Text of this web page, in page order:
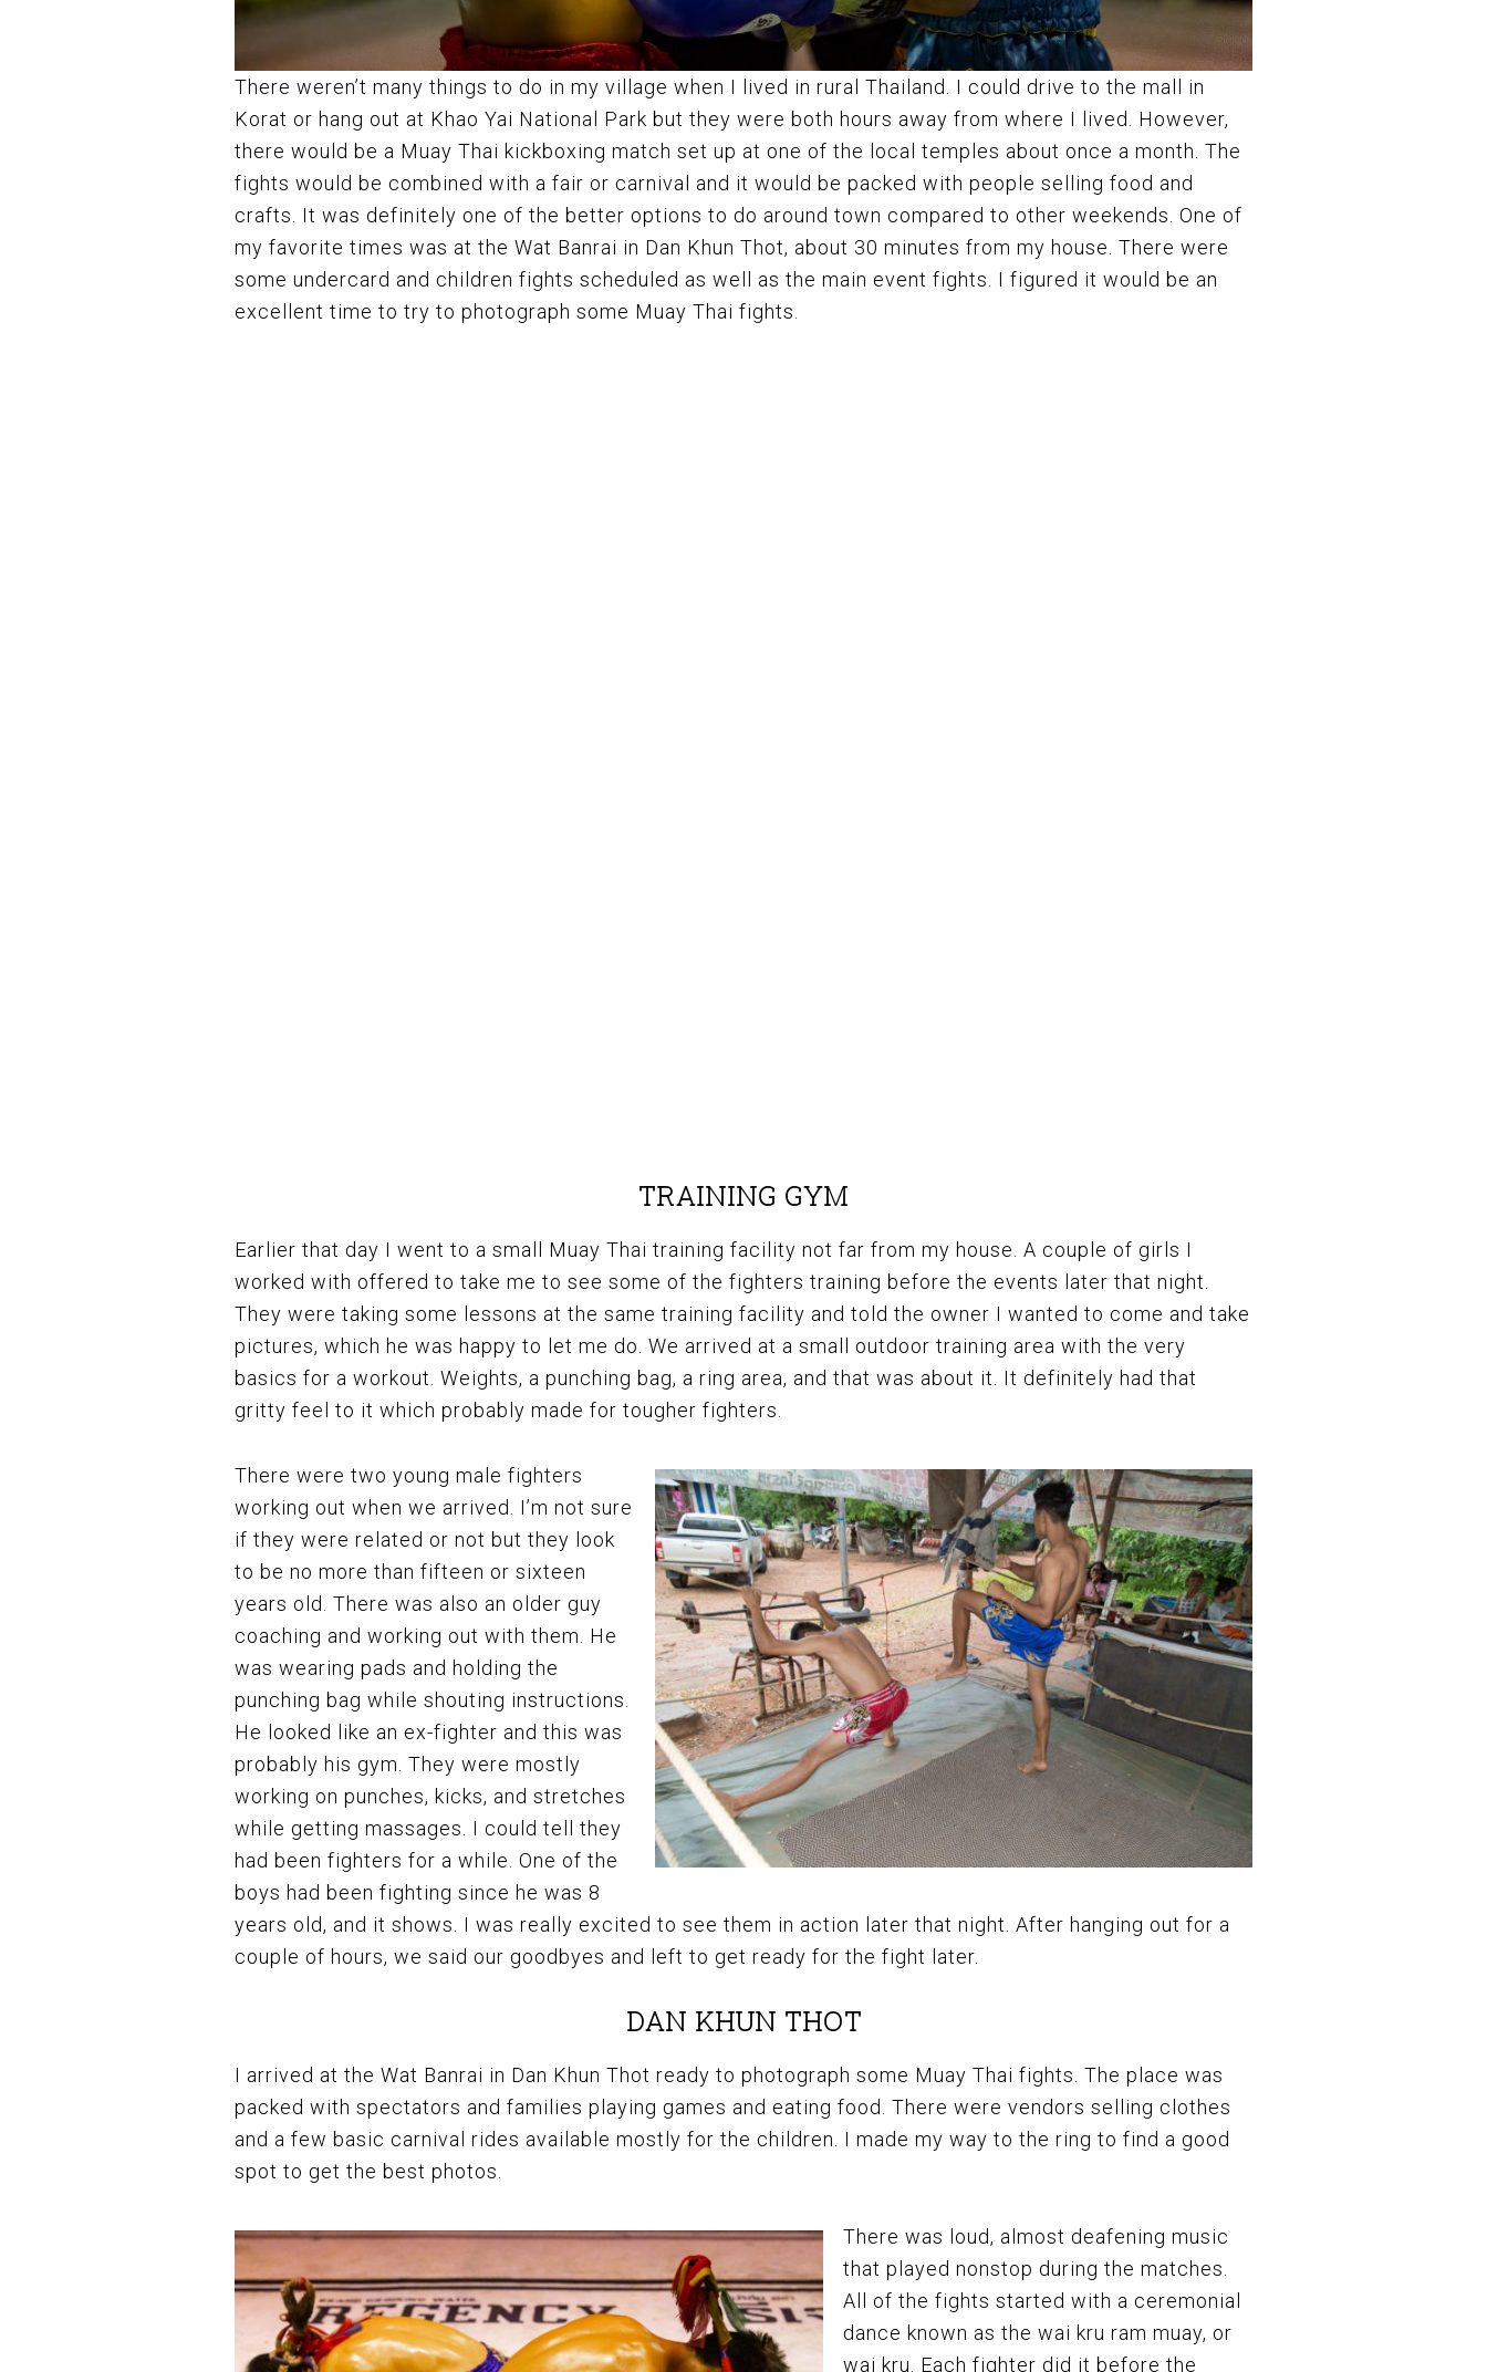
There weren’t many things to do in my village when I lived in rural Thailand. I could drive to the mall in
Korat or hang out at Khao Yai National Park but they were both hours away from where I lived. However,
there would be a Muay Thai kickboxing match set up at one of the local temples about once a month. The
fights would be combined with a fair or carnival and it would be packed with people selling food and
crafts. It was definitely one of the better options to do around town compared to other weekends. One of
my favorite times was at the Wat Banrai in Dan Khun Thot, about 30 minutes from my house. There were
some undercard and children fights scheduled as well as the main event fights. I figured it would be an
excellent time to try to photograph some Muay Thai fights.
TRAINING GYM
Earlier that day I went to a small Muay Thai training facility not far from my house. A couple of girls I
worked with offered to take me to see some of the fighters training before the events later that night.
They were taking some lessons at the same training facility and told the owner I wanted to come and take
pictures, which he was happy to let me do. We arrived at a small outdoor training area with the very
basics for a workout. Weights, a punching bag, a ring area, and that was about it. It definitely had that
gritty feel to it which probably made for tougher fighters.
There were two young male fighters
working out when we arrived. I’m not sure
if they were related or not but they look
to be no more than fifteen or sixteen
years old. There was also an older guy
coaching and working out with them. He
was wearing pads and holding the
punching bag while shouting instructions.
He looked like an ex-fighter and this was
probably his gym. They were mostly
working on punches, kicks, and stretches
while getting massages. I could tell they
had been fighters for a while. One of the
boys had been fighting since he was 8
years old, and it shows. I was really excited to see them in action later that night. After hanging out for a
couple of hours, we said our goodbyes and left to get ready for the fight later.
DAN KHUN THOT
I arrived at the Wat Banrai in Dan Khun Thot ready to photograph some Muay Thai fights. The place was
packed with spectators and families playing games and eating food. There were vendors selling clothes
and a few basic carnival rides available mostly for the children. I made my way to the ring to find a good
spot to get the best photos.
There was loud, almost deafening music
that played nonstop during the matches.
All of the fights started with a ceremonial
dance known as the wai kru ram muay, or
wai kru. Each fighter did it before the